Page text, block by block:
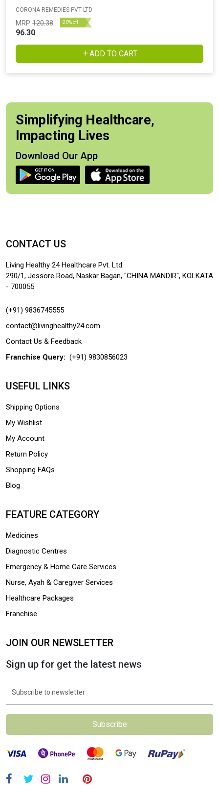
CORONA REMEDIES PVT LTD
MRP 120.38 20% off
96.30
ADD TO CART
Simplifying Healthcare,
Impacting Lives
Download Our App
CONTACT US
Living Healthy 24 Healthcare Pvt. Ltd.
290/1, Jessore Road, Naskar Bagan, "CHINA MANDIR", KOLKATA
- 700055
(+91) 9836745555
contact@livinghealthy24.com
Contact Us & Feedback
Franchise Query: (+91) 9830856023
USEFUL LINKS
Shipping Options
My Wishlist
My Account
Return Policy
Shopping FAQs
Blog
FEATURE CATEGORY
Medicines
Diagnostic Centres
Emergency & Home Care Services
Nurse, Ayah & Caregiver Services
Healthcare Packages
Franchise
JOIN OUR NEWSLETTER
Sign up for get the latest news
Subscribe